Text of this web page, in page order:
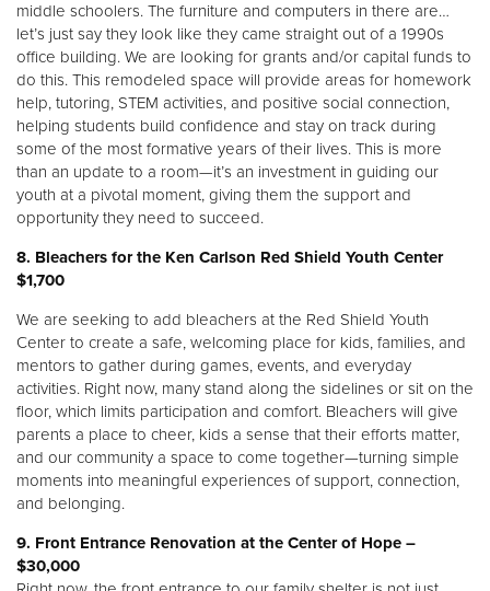
middle schoolers. The furniture and computers in there are…
let’s just say they look like they came straight out of a 1990s
office building. We are looking for grants and/or capital funds to
do this. This remodeled space will provide areas for homework
help, tutoring, STEM activities, and positive social connection,
helping students build confidence and stay on track during
some of the most formative years of their lives. This is more
than an update to a room—it’s an investment in guiding our
youth at a pivotal moment, giving them the support and
opportunity they need to succeed.
8. Bleachers for the Ken Carlson Red Shield Youth Center
$1,700
We are seeking to add bleachers at the Red Shield Youth
Center to create a safe, welcoming place for kids, families, and
mentors to gather during games, events, and everyday
activities. Right now, many stand along the sidelines or sit on the
floor, which limits participation and comfort. Bleachers will give
parents a place to cheer, kids a sense that their efforts matter,
and our community a space to come together—turning simple
moments into meaningful experiences of support, connection,
and belonging.
9. Front Entrance Renovation at the Center of Hope –
$30,000